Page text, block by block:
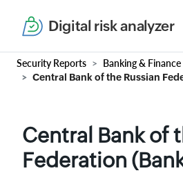
Digital risk analyzer
Security Reports Banking & Finance
Central Bank of the Russian
Central Bank of
Federation